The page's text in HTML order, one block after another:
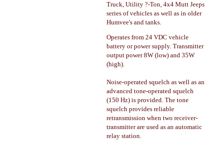
Truck, Utility ?-Ton, 4x4 Mutt Jeeps
series of vehicles as well as in older
Humvee's and tanks.
Operates from 24 VDC vehicle
battery or power supply. Transmitter
output power 8W (low) and 35W
(high).
Noise-operated squelch as well as an
advanced tone-operated squelch
(150 Hz) is provided. The tone
squelch provides reliable
retransmission when two receiver-
transmitter are used as an automatic
relay station.